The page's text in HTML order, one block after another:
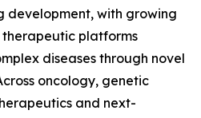
with growing
therapeutic platforms
diseases through novel
oncology, genetic
and next-